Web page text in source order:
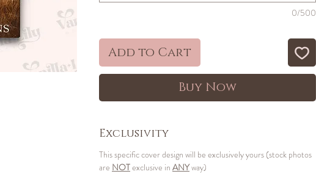
0/500
Add to Cart
Buy Now
Exclusivity
This specific cover design will be exclusively yours (stock photos
are NOTexclusive in ANYway)